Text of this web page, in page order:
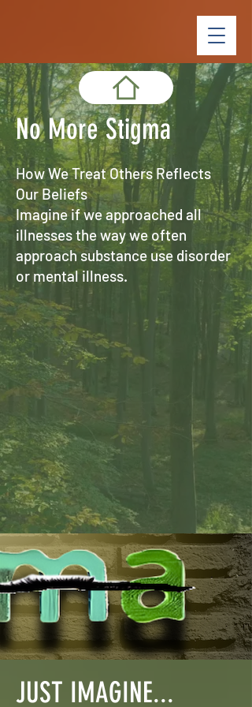
No More Stigma
How We Treat Others Reflects
Our Beliefs
Imagine if we approached all
illnesses the way we often
approach substance use disorder
or mental illness.
JUST IMAGINE...